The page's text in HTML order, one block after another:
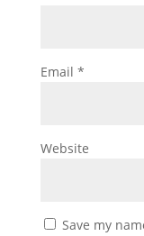
Email *
Website
Save my